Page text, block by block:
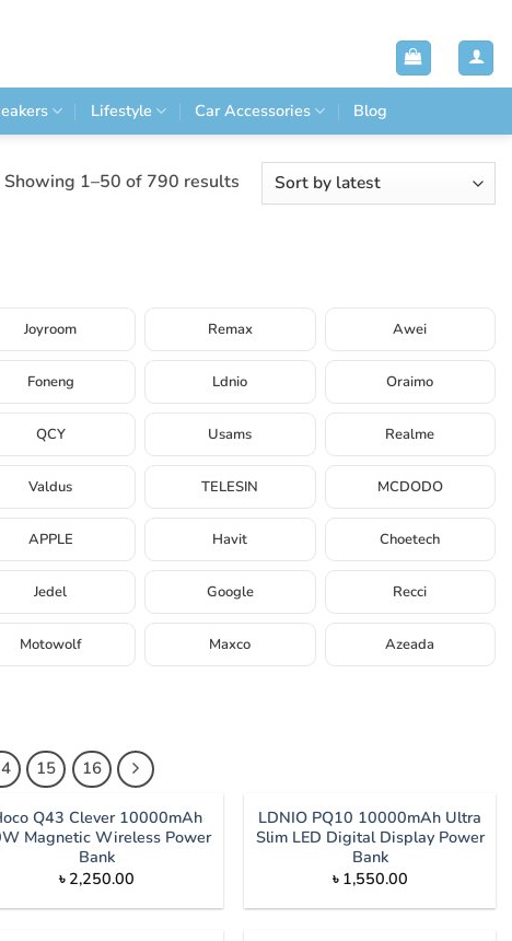
Lifestyle Car Accessories Blog
Showing 1–50 of 790 resultsSorted
Joyroom Remax Awei
Foneng Ldnio Oraimo
QCY Usams Realme
Valdus TELESIN MCDODO
APPLE Havit Choetech
Jedel Google Recci
Motowolf Maxco Azeada
Q43 Clever 10000mAh
Magnetic Wireless Power
Bank
৳ 2,250.00
LDNIO PQ10 10000mAh Ultra
Slim LED Digital Display Power
Bank
৳ 1,550.00
15 16